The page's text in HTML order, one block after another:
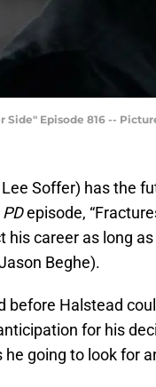
Side" Episode 816 --
Soffer) has the
episode,
career as long
Beghe).
before Halstead
for his
he going to look for